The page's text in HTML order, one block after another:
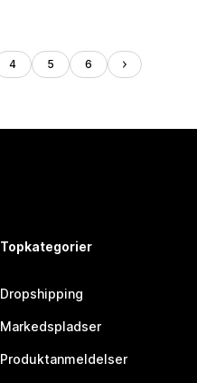
4 5 6
Topkategorier
Dropshipping
Markedspladser
Produktanmeldelser